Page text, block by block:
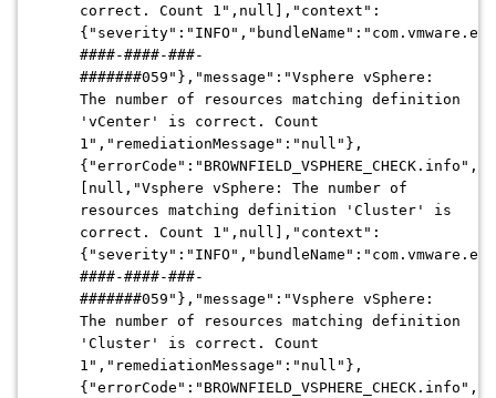
correct. Count 1",null],"context":
####-####-###-
#######059"},"message":"Vsphere vSphere:
The number of resources matching definition
'vCenter' is correct. Count
1","remediationMessage":"null"},
[null,"Vsphere vSphere: The number of
resources matching definition 'Cluster' is
correct. Count 1",null],"context":
####-####-###-
#######059"},"message":"Vsphere vSphere:
The number of resources matching definition
'Cluster' is correct. Count
1","remediationMessage":"null"},